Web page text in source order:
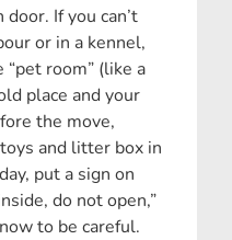
If you can’t
or in a kennel,
“pet room” (like a
place and your
the move,
and litter box in
put a sign on
do not open,”
to be careful.